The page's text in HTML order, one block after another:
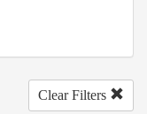
Clear Filters